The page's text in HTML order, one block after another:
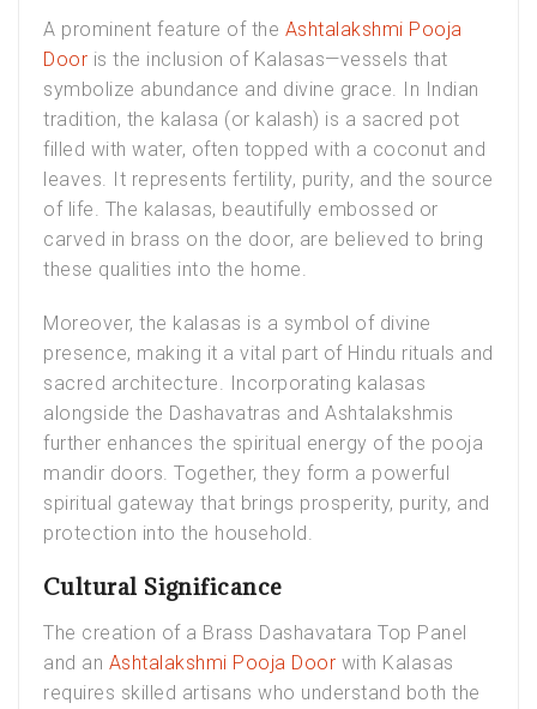
A prominent feature of the Ashtalakshmi Pooja
Door is the inclusion of Kalasas—vessels that
symbolize abundance and divine grace. In Indian
tradition, the kalasa (or kalash) is a sacred pot
filled with water, often topped with a coconut and
leaves. It represents fertility, purity, and the source
of life. The kalasas, beautifully embossed or
carved in brass on the door, are believed to bring
these qualities into the home.
Moreover, the kalasas is a symbol of divine
presence, making it a vital part of Hindu rituals and
sacred architecture. Incorporating kalasas
alongside the Dashavatras and Ashtalakshmis
further enhances the spiritual energy of the pooja
mandir doors. Together, they form a powerful
spiritual gateway that brings prosperity, purity, and
protection into the household.
Cultural Significance
The creation of a Brass Dashavatara Top Panel
and an Ashtalakshmi Pooja Door with Kalasas
requires skilled artisans who understand both the